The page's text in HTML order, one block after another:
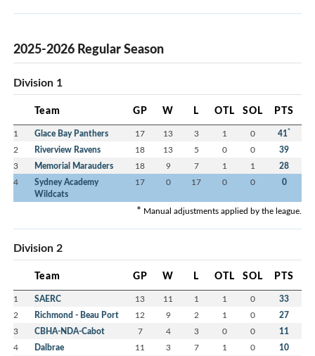
2025-2026 Regular Season
Division 1
Team GP W L OTL SOL PTS
1 Glace Bay Panthers 17 13 3 1 0 41*
2 Riverview Ravens 18 13 5 0 0 39
3 Memorial Marauders 18 9 7 1 1 28
4
Sydney Academy
Wildcats
17 0 17 0 0 0
* Manual adjustments applied by the league.
Division 2
Team GP W L OTL SOL PTS
1 SAERC 13 11 1 1 0 33
2 Richmond - Beau Port 12 9 2 1 0 27
3 CBHA-NDA-Cabot 7 4 3 0 0 11
4 Dalbrae 11 3 7 1 0 10